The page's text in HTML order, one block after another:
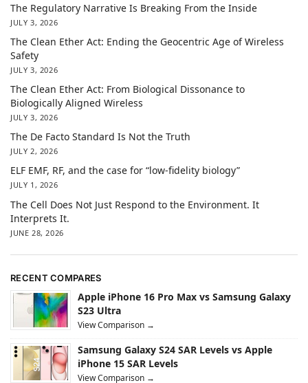
The Regulatory Narrative Is Breaking From the Inside
JULY 3, 2026
The Clean Ether Act: Ending the Geocentric Age of Wireless
Safety
JULY 3, 2026
The Clean Ether Act: From Biological Dissonance to
Biologically Aligned Wireless
JULY 3, 2026
The De Facto Standard Is Not the Truth
JULY 2, 2026
ELF EMF, RF, and the case for “low-fidelity biology”
JULY 1, 2026
The Cell Does Not Just Respond to the Environment. It
Interprets It.
JUNE 28, 2026
RECENT COMPARES
Apple iPhone 16 Pro Max vs Samsung Galaxy
S23 Ultra
View Comparison →
Samsung Galaxy S24 SAR Levels vs Apple
iPhone 15 SAR Levels
View Comparison →